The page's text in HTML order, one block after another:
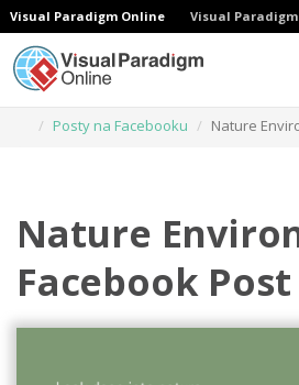
Visual Paradigm Online Visual
Posty na Facebooku
Nature
Nature
Facebook Post